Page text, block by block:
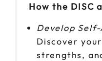
How the DISC
Develop
Discover
strengths,